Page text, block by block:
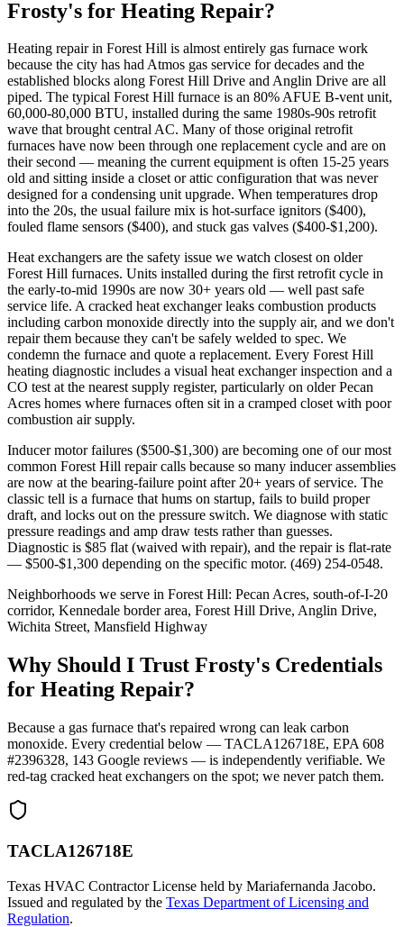
Frosty's for Heating Repair?
Heating repair in Forest Hill is almost entirely gas furnace work
because the city has had Atmos gas service for decades and the
established blocks along Forest Hill Drive and Anglin Drive are all
piped. The typical Forest Hill furnace is an 80% AFUE B-vent unit,
60,000-80,000 BTU, installed during the same 1980s-90s retrofit
wave that brought central AC. Many of those original retrofit
furnaces have now been through one replacement cycle and are on
their second — meaning the current equipment is often 15-25 years
old and sitting inside a closet or attic configuration that was never
designed for a condensing unit upgrade. When temperatures drop
into the 20s, the usual failure mix is hot-surface ignitors ($400),
fouled flame sensors ($400), and stuck gas valves ($400-$1,200).
Heat exchangers are the safety issue we watch closest on older
Forest Hill furnaces. Units installed during the first retrofit cycle in
the early-to-mid 1990s are now 30+ years old — well past safe
service life. A cracked heat exchanger leaks combustion products
including carbon monoxide directly into the supply air, and we don't
repair them because they can't be safely welded to spec. We
condemn the furnace and quote a replacement. Every Forest Hill
heating diagnostic includes a visual heat exchanger inspection and a
CO test at the nearest supply register, particularly on older Pecan
Acres homes where furnaces often sit in a cramped closet with poor
combustion air supply.
Inducer motor failures ($500-$1,300) are becoming one of our most
common Forest Hill repair calls because so many inducer assemblies
are now at the bearing-failure point after 20+ years of service. The
classic tell is a furnace that hums on startup, fails to build proper
draft, and locks out on the pressure switch. We diagnose with static
pressure readings and amp draw tests rather than guesses.
Diagnostic is $85 flat (waived with repair), and the repair is flat-rate
— $500-$1,300 depending on the specific motor. (469) 254-0548.
Neighborhoods we serve in Forest Hill: Pecan Acres, south-of-I-20
corridor, Kennedale border area, Forest Hill Drive, Anglin Drive,
Wichita Street, Mansfield Highway
Why Should I Trust Frosty's Credentials
for Heating Repair?
Because a gas furnace that's repaired wrong can leak carbon
monoxide. Every credential below — TACLA126718E, EPA 608
#2396328, 143 Google reviews — is independently verifiable. We
red-tag cracked heat exchangers on the spot; we never patch them.
TACLA126718E
Texas HVAC Contractor License held by Mariafernanda Jacobo.
Issued and regulated by the Texas Department of Licensing and
Regulation.